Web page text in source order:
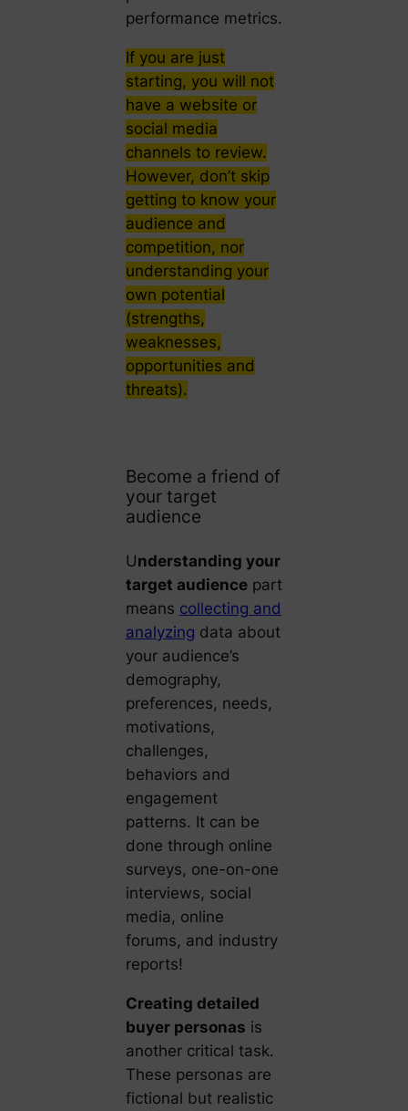
performance metrics.
If you are just
starting, you will not
have a website or
social media
channels to review.
However, don’t skip
getting to know your
audience and
competition, nor
understanding your
own potential
(strengths,
weaknesses,
opportunities and
threats).
Become a friend of
your target
audience
Understanding your
target audiencepart
means collecting and
analyzing data about
your audience’s
demography,
preferences, needs,
motivations,
challenges,
behaviors and
engagement
patterns. It can be
done through online
surveys, one-on-one
interviews, social
media, online
forums, and industry
reports!
Creating detailed
buyer personas is
another critical task.
These personas are
fictional but realistic